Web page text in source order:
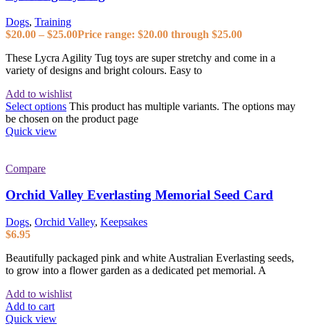
Dogs, Training
$20.00 – $25.00Price range: $20.00 through $25.00
These Lycra Agility Tug toys are super stretchy and come in a
variety of designs and bright colours. Easy to
Add to wishlist
Select options This product has multiple variants. The options may
be chosen on the product page
Quick view
Compare
Orchid Valley Everlasting Memorial Seed Card
Dogs, Orchid Valley, Keepsakes
$6.95
Beautifully packaged pink and white Australian Everlasting seeds,
to grow into a flower garden as a dedicated pet memorial. A
Add to wishlist
Add to cart
Quick view